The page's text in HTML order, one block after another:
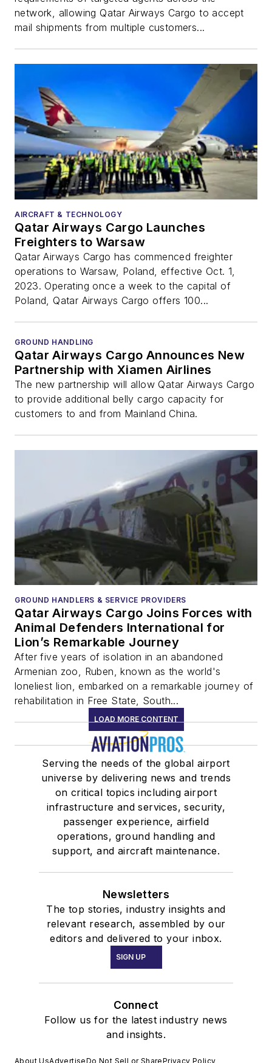
network, allowing Qatar Airways Cargo to accept
mail shipments from multiple customers...
AIRCRAFT & TECHNOLOGY
Qatar Airways Cargo Launches
Freighters to Warsaw
Qatar Airways Cargo has commenced freighter
operations to Warsaw, Poland, effective Oct. 1,
2023. Operating once a week to the capital of
Poland, Qatar Airways Cargo offers 100...
GROUND HANDLING
Qatar Airways Cargo Announces New
Partnership with Xiamen Airlines
The new partnership will allow Qatar Airways Cargo
to provide additional belly cargo capacity for
customers to and from Mainland China.
GROUND HANDLERS & SERVICE PROVIDERS
Qatar Airways Cargo Joins Forces with
Animal Defenders International for
Lion’s Remarkable Journey
After five years of isolation in an abandoned
Armenian zoo, Ruben, known as the world's
loneliest lion, embarked on a remarkable journey of
rehabilitation in Free State, South...
LOAD MORE CONTENT
Serving the needs of the global airport
universe by delivering news and trends
on critical topics including airport
infrastructure and services, security,
passenger experience, airfield
operations, ground handling and
support, and aircraft maintenance.
Newsletters
The top stories, industry insights and
relevant research, assembled by our
editors and delivered to your inbox.
SIGN UP
Connect
Follow us for the latest industry news
and insights.
About UsAdvertiseDo Not Sell or SharePrivacy Policy